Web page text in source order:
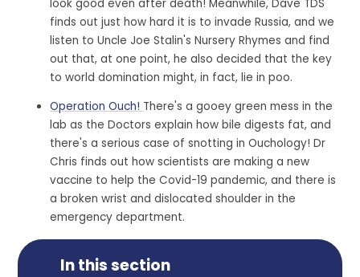
look good even after death! Meanwhile, Dave TDS
finds out just how hard it is to invade Russia, and we
listen to Uncle Joe Stalin's Nursery Rhymes and find
out that, at one point, he also decided that the key
to world domination might, in fact, lie in poo.
Operation Ouch! There's a gooey green mess in the
lab as the Doctors explain how bile digests fat, and
there's a serious case of snotting in Ouchology! Dr
Chris finds out how scientists are making a new
vaccine to help the Covid-19 pandemic, and there is
a broken wrist and dislocated shoulder in the
emergency department.
In this section